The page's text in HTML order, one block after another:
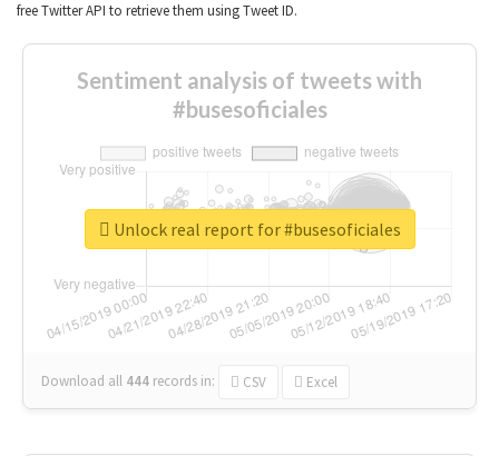
free Twitter API to retrieve them using Tweet ID.
Sentiment analysis of tweets with
#busesoficiales
Download all 444 records in: CSV Excel
Unlock real report for #busesoficiales